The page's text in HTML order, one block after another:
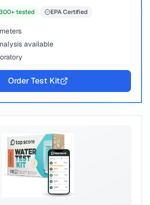
+ tested EPA Certified
available
Order Test Kit